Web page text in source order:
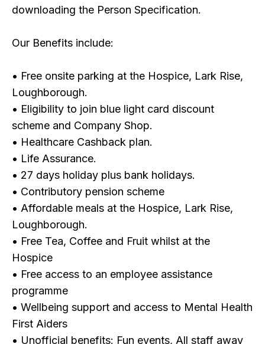
downloading the Person Specification.
Our Benefits include:
• Free onsite parking at the Hospice, Lark Rise,
Loughborough.
• Eligibility to join blue light card discount
scheme and Company Shop.
• Healthcare Cashback plan.
• Life Assurance.
• 27 days holiday plus bank holidays.
• Contributory pension scheme
• Affordable meals at the Hospice, Lark Rise,
Loughborough.
• Free Tea, Coffee and Fruit whilst at the
Hospice
• Free access to an employee assistance
programme
• Wellbeing support and access to Mental Health
First Aiders
• Unofficial benefits: Fun events, All staff away